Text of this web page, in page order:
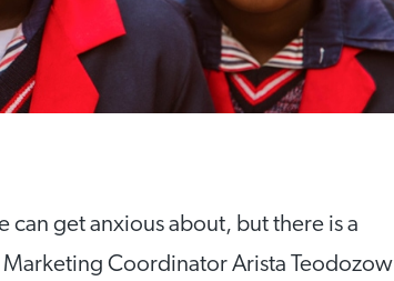
get anxious about, but there is a
Coordinator Arista Teodozow